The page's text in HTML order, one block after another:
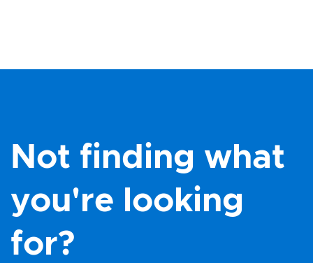
Not finding what
you're looking
for?